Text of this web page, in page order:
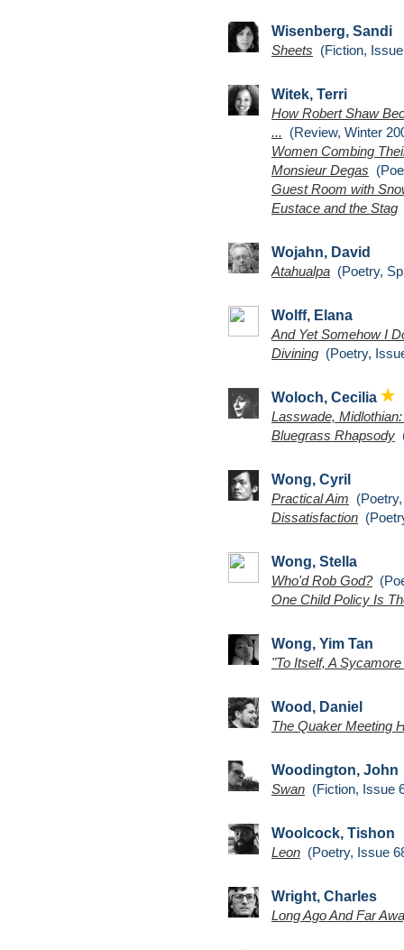
Wisenberg, Sandi
Sheets (Fiction,
Witek, Terri
How Robert Shaw
... (Review, Winter
Women Combing
Monsieur Degas
Guest Room with
Eustace and the Stag
Wojahn, David
Atahualpa (Poetry,
Wolff, Elana
And Yet Somehow I
Divining (Poetry,
Woloch, Cecilia
Lasswade,
Bluegrass Rhapsody
Wong, Cyril
Practical Aim
Dissatisfaction
Wong, Stella
Who'd Rob God?
One Child Policy Is
Wong, Yim Tan
"To Itself, A
Wood, Daniel
The Quaker Meeting
Woodington, John
Swan (Fiction, Issue
Woolcock, Tishon
Leon (Poetry, Issue
Wright, Charles
Long Ago And Far